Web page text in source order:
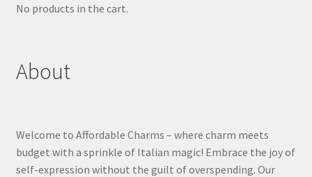
No products in the cart.
About
Welcome to Affordable Charms – where charm meets
budget with a sprinkle of Italian magic! Embrace the joy of
self-expression without the guilt of overspending. Our